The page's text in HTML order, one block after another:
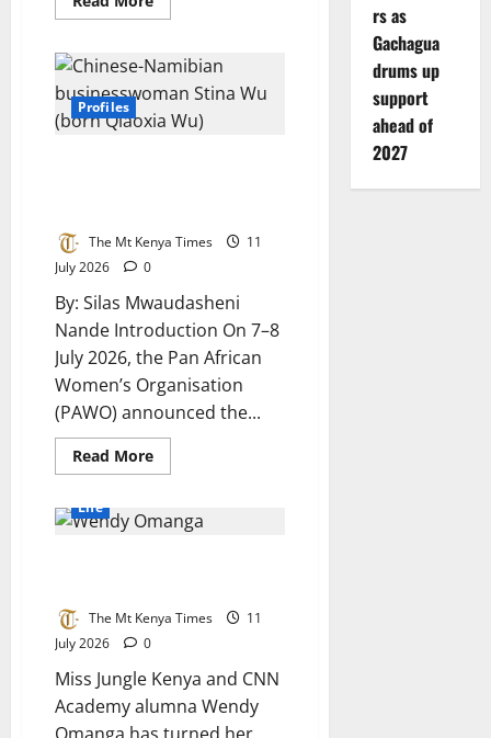
more
Crown
Meets
a
Miss
the
Rural
Ohangwena
Profiles
The Mt Kenya Times
11
July 2026
0
By: Silas Mwaudasheni
Nande Introduction On 7–8
July 2026, the Pan African
Women’s Organisation
(PAWO) announced the...
Read MoreRead
more
Appointment,
Business
Full
Analysis
Wu’s
Role
Life
The Mt Kenya Times
11
July 2026
0
Miss Jungle Kenya and CNN
Academy alumna Wendy
rs as
Gachagua
drums up
support
ahead of
2027